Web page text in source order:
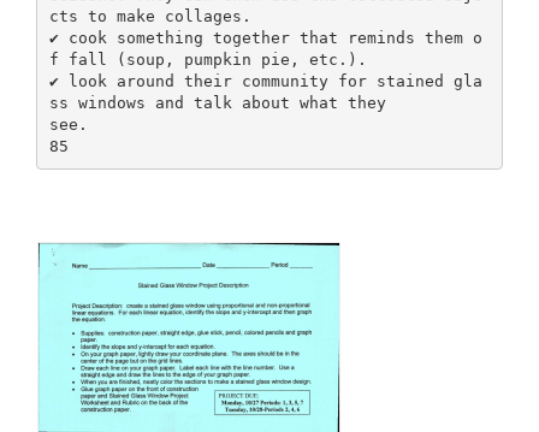
cts to make collages.
✔ cook something together that reminds them o
f fall (soup, pumpkin pie, etc.).
✔ look around their community for stained gla
ss windows and talk about what they
see.